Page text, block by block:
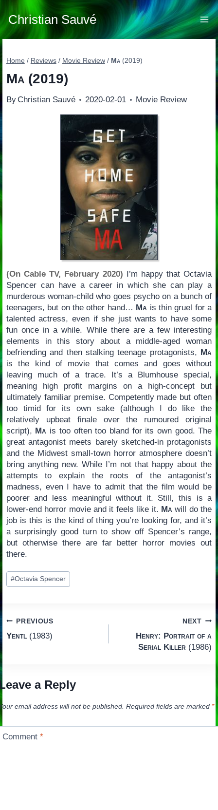
Skip
to
content
Christian Sauvé
Home / Reviews / Movie Review / Ma(2019)
Ma(2019)
By Christian Sauvé 2020-02-01 Movie Review
(On Cable TV, February 2020) I’m happy that Octavia
Spencer can have a career in which she can play a
murderous woman-child who goes psycho on a bunch of
teenagers, but on the other hand… Ma is thin gruel for a
talented actress, even if she just wants to have some
fun once in a while. While there are a few interesting
elements in this story about a middle-aged woman
befriending and then stalking teenage protagonists, Ma
is the kind of movie that comes and goes without
leaving much of a trace. It’s a Blumhouse special,
meaning high profit margins on a high-concept but
ultimately familiar premise. Competently made but often
too timid for its own sake (although I do like the
relatively upbeat finale over the rumoured original
script), Ma is too often too bland for its own good. The
great antagonist meets barely sketched-in protagonists
and the Midwest small-town horror atmosphere doesn’t
bring anything new. While I’m not that happy about the
attempts to explain the roots of the antagonist’s
madness, even I have to admit that the film would be
poorer and less meaningful without it. Still, this is a
lower-end horror movie and it feels like it. Ma will do the
job is this is the kind of thing you’re looking for, and it’s
a surprisingly good turn to show off Spencer’s range,
but otherwise there are far better horror movies out
there.
Post
Tags:
#Octavia Spencer
Post
navigation
PREVIOUS
Yentl(1983)
NEXT
Henry: Portrait of a
Serial Killer (1986)
a Reply
email address will not be published. Required fields are marked *
Comment*